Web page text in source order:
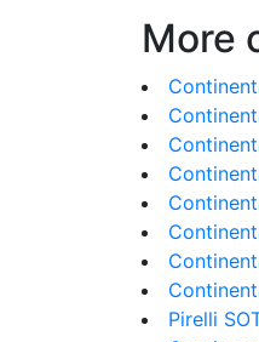
More
Pirelli